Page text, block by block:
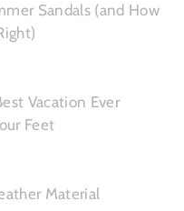
Sandals (and How
Vacation Ever
Feet
Material